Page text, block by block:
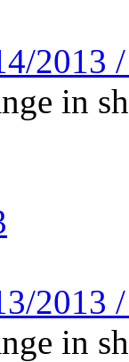
2013
in
2013
in